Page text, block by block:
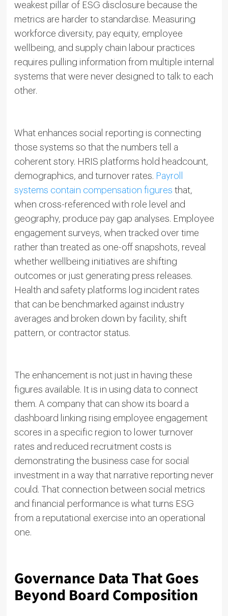
weakest pillar of ESG disclosure because the
metrics are harder to standardise. Measuring
workforce diversity, pay equity, employee
wellbeing, and supply chain labour practices
requires pulling information from multiple internal
systems that were never designed to talk to each
other.
What enhances social reporting is connecting
those systems so that the numbers tell a
coherent story. HRIS platforms hold headcount,
demographics, and turnover rates. Payroll
systems contain compensation figures that,
when cross-referenced with role level and
geography, produce pay gap analyses. Employee
engagement surveys, when tracked over time
rather than treated as one-off snapshots, reveal
whether wellbeing initiatives are shifting
outcomes or just generating press releases.
Health and safety platforms log incident rates
that can be benchmarked against industry
averages and broken down by facility, shift
pattern, or contractor status.
The enhancement is not just in having these
figures available. It is in using data to connect
them. A company that can show its board a
dashboard linking rising employee engagement
scores in a specific region to lower turnover
rates and reduced recruitment costs is
demonstrating the business case for social
investment in a way that narrative reporting never
could. That connection between social metrics
and financial performance is what turns ESG
from a reputational exercise into an operational
one.
Governance Data That Goes
Beyond Board Composition